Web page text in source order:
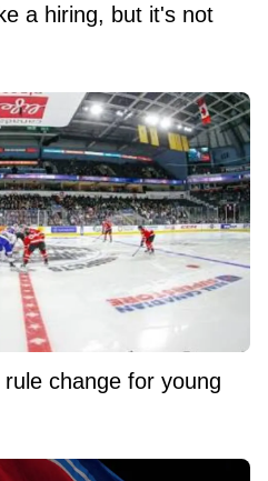
a hiring, but it's not
change for young